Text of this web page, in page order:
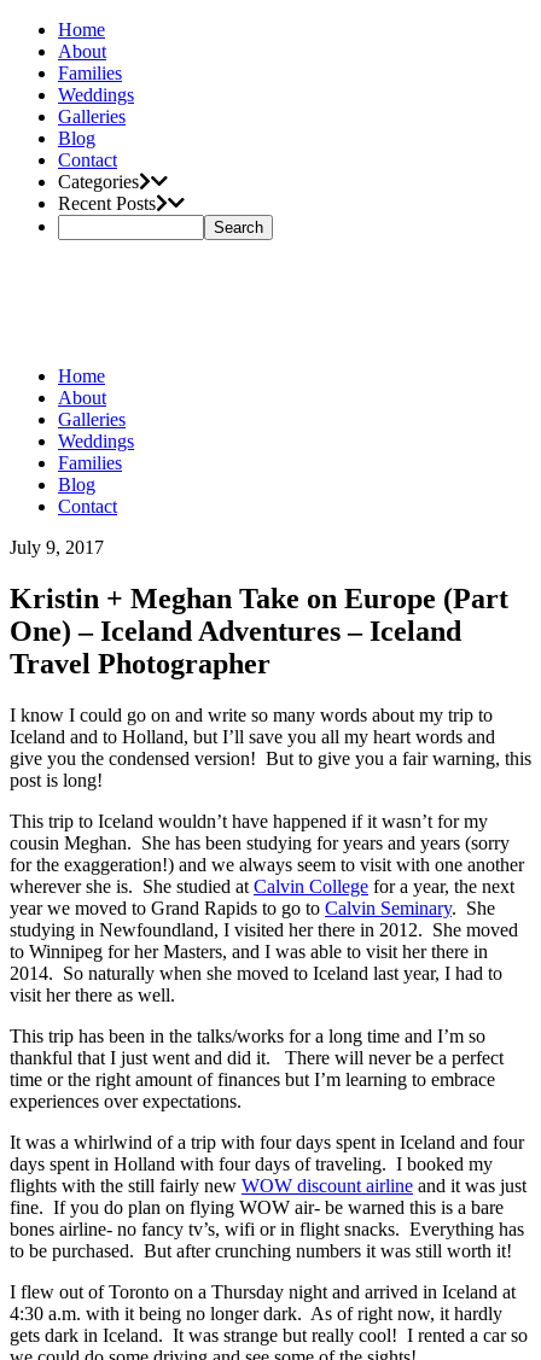
Home
About
Families
Weddings
Galleries
Blog
Contact
Categories
Recent Posts
Home
About
Galleries
Weddings
Families
Blog
Contact
July 9, 2017
Kristin + Meghan Take on Europe (Part
One) – Iceland Adventures – Iceland
Travel Photographer
I know I could go on and write so many words about my trip to
Iceland and to Holland, but I’ll save you all my heart words and
give you the condensed version! But to give you a fair warning, this
post is long!
This trip to Iceland wouldn’t have happened if it wasn’t for my
cousin Meghan. She has been studying for years and years (sorry
for the exaggeration!) and we always seem to visit with one another
wherever she is. She studied at Calvin College for a year, the next
year we moved to Grand Rapids to go to Calvin Seminary. She
studying in Newfoundland, I visited her there in 2012. She moved
to Winnipeg for her Masters, and I was able to visit her there in
2014. So naturally when she moved to Iceland last year, I had to
visit her there as well.
This trip has been in the talks/works for a long time and I’m so
thankful that I just went and did it. There will never be a perfect
time or the right amount of finances but I’m learning to embrace
experiences over expectations.
It was a whirlwind of a trip with four days spent in Iceland and four
days spent in Holland with four days of traveling. I booked my
flights with the still fairly new WOW discount airline and it was just
fine. If you do plan on flying WOW air- be warned this is a bare
bones airline- no fancy tv’s, wifi or in flight snacks. Everything has
to be purchased. But after crunching numbers it was still worth it!
I flew out of Toronto on a Thursday night and arrived in Iceland at
4:30 a.m. with it being no longer dark. As of right now, it hardly
gets dark in Iceland. It was strange but really cool! I rented a car so